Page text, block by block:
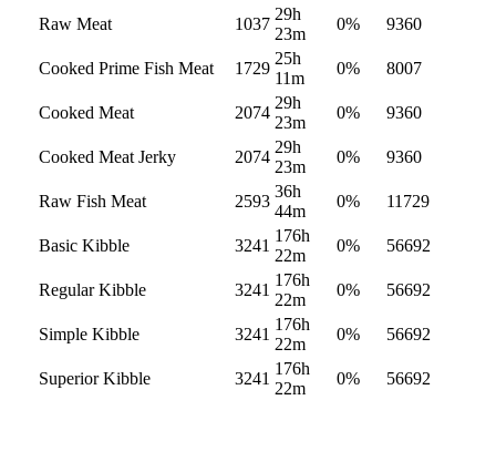
Raw Meat 1037
29h
23m
0% 9360
Cooked Prime Fish Meat 1729
25h
11m
0% 8007
Cooked Meat 2074
29h
23m
0% 9360
Cooked Meat Jerky 2074
29h
23m
0% 9360
Raw Fish Meat 2593
36h
44m
0% 11729
Basic Kibble 3241
176h
22m
0% 56692
Regular Kibble 3241
176h
22m
0% 56692
Simple Kibble 3241
176h
22m
0% 56692
Superior Kibble 3241
176h
22m
0% 56692